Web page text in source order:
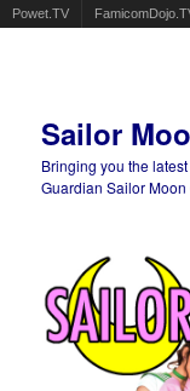
Powet.TV
Sailor
Bringing you the
Guardian Sailor